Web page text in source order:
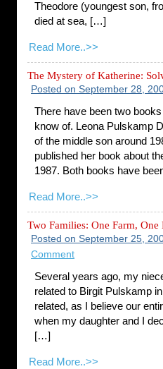
Theodore (youngest son,
died at sea, […]
Read More..>>
The Mystery of Katherine:
Posted on September 28,
There have been two
know of. Leona Pulskamp
of the middle son around
published her book about
1987. Both books have
Read More..>>
Two Families: One Farm, One
Posted on September 25,
Comment
Several years ago, my
related to Birgit Pulskamp
related, as I believe our
when my daughter and I
[…]
Read More..>>